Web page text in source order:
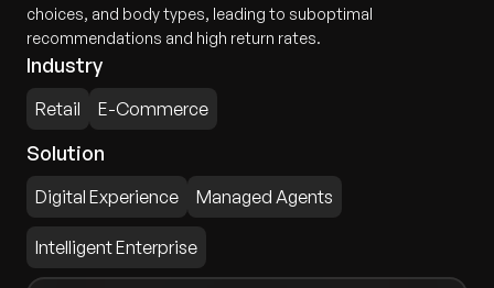
choices, and body types, leading to suboptimal
recommendations and high return rates.
Industry
Retail E-Commerce
Solution
Digital Experience Managed Agents
Intelligent Enterprise